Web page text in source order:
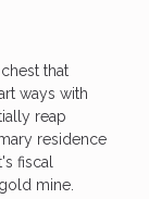
that
ways with
reap
residence
fiscal
mine.